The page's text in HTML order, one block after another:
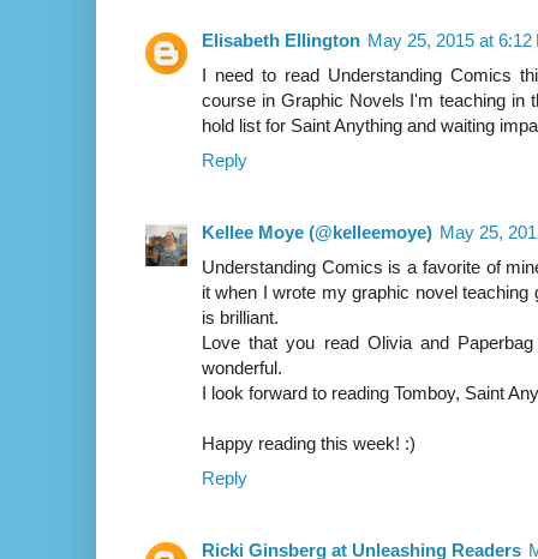
Elisabeth Ellington May 25, 2015 at 6:12
I need to read Understanding Comics
course in Graphic Novels I'm teaching in
hold list for Saint Anything and waiting
Reply
Kellee Moye (@kelleemoye) May 25,
Understanding Comics is a favorite of
it when I wrote my graphic novel
is brilliant.
Love that you read Olivia and
wonderful.
I look forward to reading Tomboy, Saint
Happy reading this week! :)
Reply
Ricki Ginsberg at Unleashing Readers